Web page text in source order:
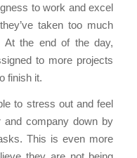
to work and excel
taken too much
At the end of the day,
to more projects
finish it.
to stress out and feel
and company down by
This is even more